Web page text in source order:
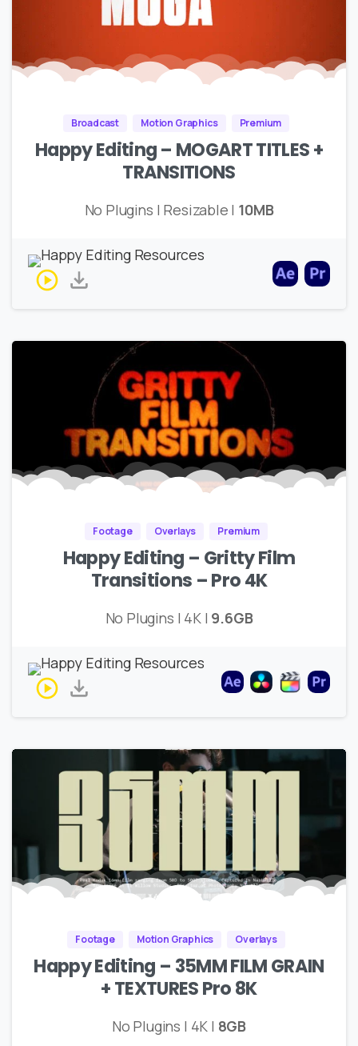
Broadcast Motion Graphics Premium
Happy Editing – MOGART TITLES +
TRANSITIONS
No Plugins | Resizable | 10MB
Footage Overlays Premium
Happy Editing – Gritty Film
Transitions – Pro 4K
No Plugins | 4K | 9.6GB
Footage Motion Graphics Overlays
Happy Editing – 35MM FILM GRAIN
+ TEXTURES Pro 8K
No Plugins | 4K | 8GB